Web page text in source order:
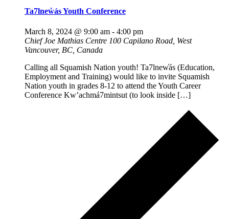
Ta7lnew̓ás Youth Conference
March 8, 2024 @ 9:00 am - 4:00 pm
Chief Joe Mathias Centre 100 Capilano Road, West
Vancouver, BC, Canada
Calling all Squamish Nation youth! Ta7lnew̓ás (Education,
Employment and Training) would like to invite Squamish
Nation youth in grades 8-12 to attend the Youth Career
Conference Kw’achmá7mintsut (to look inside […]